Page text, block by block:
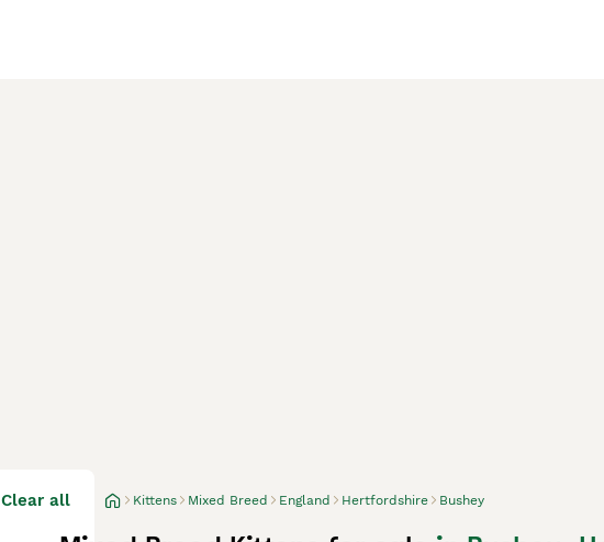
Clear all Kittens Mixed Breed England Hertfordshire Bushey